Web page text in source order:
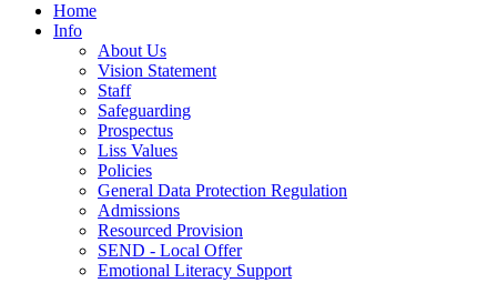
Home
Info
About Us
Vision Statement
Staff
Safeguarding
Prospectus
Liss Values
Policies
General Data Protection Regulation
Admissions
Resourced Provision
SEND - Local Offer
Emotional Literacy Support